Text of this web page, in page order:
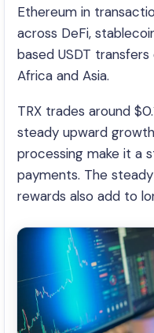
Ethereum in
across DeFi,
based USDT
Africa and Asia.
TRX trades around
steady upward
processing make it a
payments. The
rewards also add to